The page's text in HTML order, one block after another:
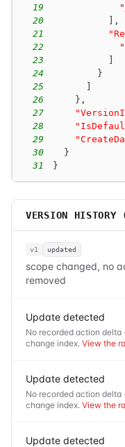
19
"
20
,
21
22
23
24
}
25
26
} ,
27
28
29
30
}
31
}
VERSION HISTORY
v1 updated
scope changed, no
removed
Update detected
No recorded action
change index. View the
Update detected
No recorded action
change index. View the
Update detected